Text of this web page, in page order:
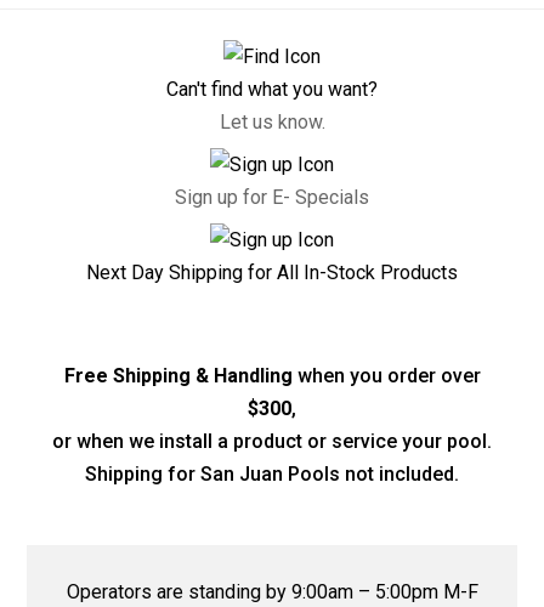
Can't find what you want?
Let us know.
Sign up for E- Specials
Next Day Shipping for All In-Stock Products
Free Shipping & Handling when you order over
$300,
or when we install a product or service your pool.
Shipping for San Juan Pools not included.
Operators are standing by 9:00am – 5:00pm M-F